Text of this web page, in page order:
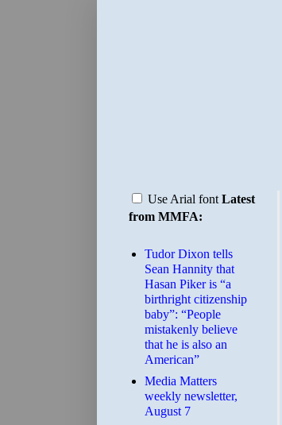
Use Arial font Latest
from MMFA:
Tudor Dixon tells
Sean Hannity that
Hasan Piker is “a
birthright citizenship
baby”: “People
mistakenly believe
that he is also an
American”
Media Matters
weekly newsletter,
August 7